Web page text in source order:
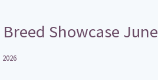
Breed Showcase
2026